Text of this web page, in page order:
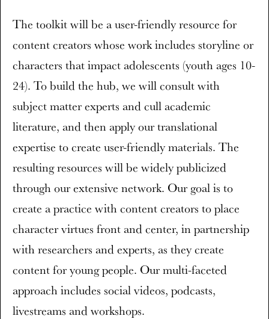
The toolkit will be a user-friendly resource for
content creators whose work includes storyline or
characters that impact adolescents (youth ages 10-
24). To build the hub, we will consult with
subject matter experts and cull academic
literature, and then apply our translational
expertise to create user-friendly materials. The
resulting resources will be widely publicized
through our extensive network. Our goal is to
create a practice with content creators to place
character virtues front and center, in partnership
with researchers and experts, as they create
content for young people. Our multi-faceted
approach includes social videos, podcasts,
livestreams and workshops.